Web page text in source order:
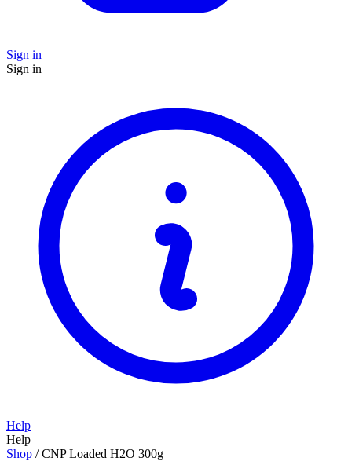
Sign in
Sign in
Help
Help
Shop / CNP Loaded H2O 300g